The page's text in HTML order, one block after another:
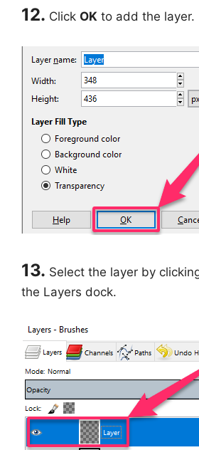
12. Click OK to add the layer.
13. Select the layer by
the Layers dock.